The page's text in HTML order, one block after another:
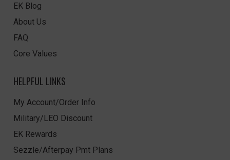
EK Blog
About Us
FAQ
Core Values
HELPFUL LINKS
My Account/Order Info
Military/LEO Discount
EK Rewards
Sezzle/Afterpay Pmt Plans